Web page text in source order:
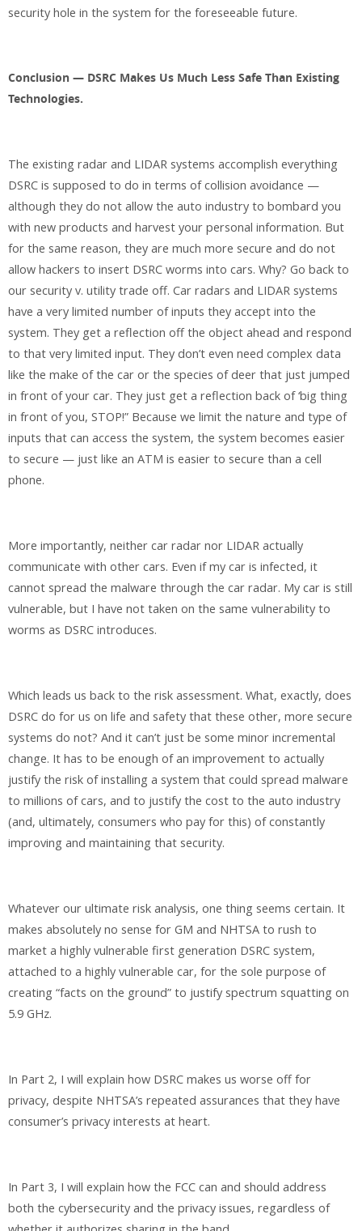
security hole in the system for the foreseeable future.
Conclusion — DSRC Makes Us Much Less Safe Than Existing
Technologies.
The existing radar and LIDAR systems accomplish everything
DSRC is supposed to do in terms of collision avoidance —
although they do not allow the auto industry to bombard you
with new products and harvest your personal information. But
for the same reason, they are much more secure and do not
allow hackers to insert DSRC worms into cars. Why? Go back to
our security v. utility trade off. Car radars and LIDAR systems
have a very limited number of inputs they accept into the
system. They get a reflection off the object ahead and respond
to that very limited input. They don’t even need complex data
like the make of the car or the species of deer that just jumped
in front of your car. They just get a reflection back of ‘big thing
in front of you, STOP!” Because we limit the nature and type of
inputs that can access the system, the system becomes easier
to secure — just like an ATM is easier to secure than a cell
phone.
More importantly, neither car radar nor LIDAR actually
communicate with other cars. Even if my car is infected, it
cannot spread the malware through the car radar. My car is still
vulnerable, but I have not taken on the same vulnerability to
worms as DSRC introduces.
Which leads us back to the risk assessment. What, exactly, does
DSRC do for us on life and safety that these other, more secure
systems do not? And it can’t just be some minor incremental
change. It has to be enough of an improvement to actually
justify the risk of installing a system that could spread malware
to millions of cars, and to justify the cost to the auto industry
(and, ultimately, consumers who pay for this) of constantly
improving and maintaining that security.
Whatever our ultimate risk analysis, one thing seems certain. It
makes absolutely no sense for GM and NHTSA to rush to
market a highly vulnerable first generation DSRC system,
attached to a highly vulnerable car, for the sole purpose of
creating “facts on the ground” to justify spectrum squatting on
5.9 GHz.
In Part 2, I will explain how DSRC makes us worse off for
privacy, despite NHTSA’s repeated assurances that they have
consumer’s privacy interests at heart.
In Part 3, I will explain how the FCC can and should address
both the cybersecurity and the privacy issues, regardless of